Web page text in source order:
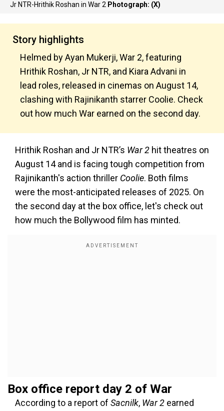
Jr NTR-Hrithik Roshan in War 2 Photograph: (X)
Story highlights
Helmed by Ayan Mukerji, War 2, featuring
Hrithik Roshan, Jr NTR, and Kiara Advani in
lead roles, released in cinemas on August 14,
clashing with Rajinikanth starrer Coolie. Check
out how much War earned on the second day.
Hrithik Roshan and Jr NTR’s War 2 hit theatres on
August 14 and is facing tough competition from
Rajinikanth's action thriller Coolie. Both films
were the most-anticipated releases of 2025. On
the second day at the box office, let's check out
how much the Bollywood film has minted.
Box office report day 2 of War
According to a report of Sacnilk, War 2 earned